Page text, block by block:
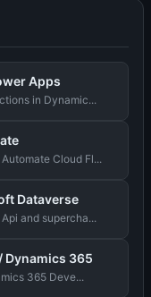
Apps
in Dynamic...
Cloud Fl...
Dataverse
and supercha...
Dynamics 365
365 Deve...